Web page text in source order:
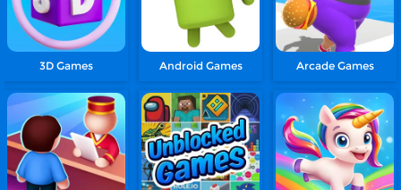
3D Games Android Games Arcade Games